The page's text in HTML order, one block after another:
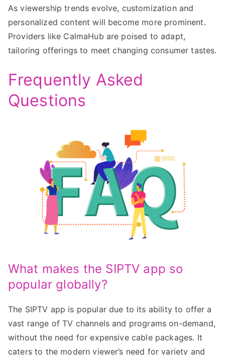
As viewership trends evolve, customization and
personalized content will become more prominent.
Providers like CalmaHub are poised to adapt,
tailoring offerings to meet changing consumer tastes.
Frequently Asked
Questions
What makes the SIPTV app so
popular globally?
The SIPTV app is popular due to its ability to offer a
vast range of TV channels and programs on-demand,
without the need for expensive cable packages. It
caters to the modern viewer’s need for variety and